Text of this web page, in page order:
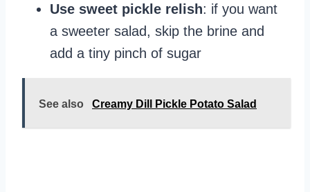
Use sweet pickle relish: if you want
a sweeter salad, skip the brine and
add a tiny pinch of sugar
See also Creamy Dill Pickle Potato Salad